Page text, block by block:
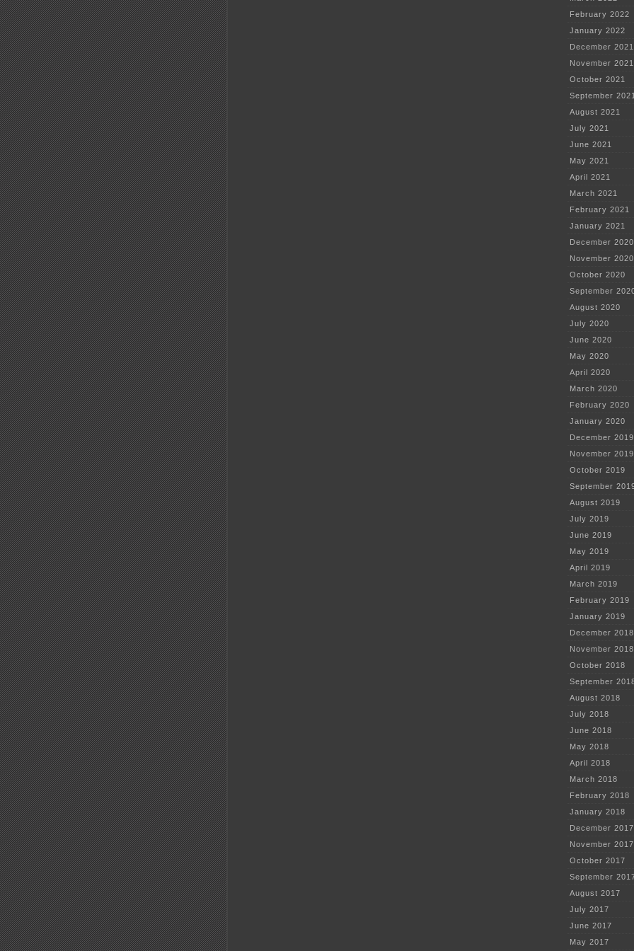
February 2022
January 2022
December 2021
November 2021
October 2021
September
August 2021
July 2021
June 2021
May 2021
April 2021
March 2021
February 2021
January 2021
December 2020
November 2020
October 2020
September
August 2020
July 2020
June 2020
May 2020
April 2020
March 2020
February 2020
January 2020
December 2019
November 2019
October 2019
September
August 2019
July 2019
June 2019
May 2019
April 2019
March 2019
February 2019
January 2019
December 2018
November 2018
October 2018
September
August 2018
July 2018
June 2018
May 2018
April 2018
March 2018
February 2018
January 2018
December 2017
November 2017
October 2017
September
August 2017
July 2017
June 2017
May 2017